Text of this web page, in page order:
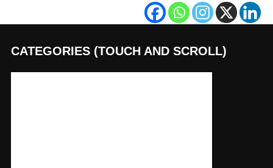
CATEGORIES (TOUCH AND SCROLL)